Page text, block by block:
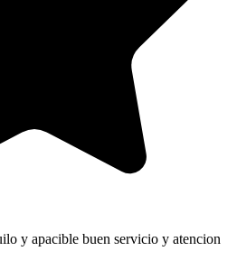
y apacible buen servicio y atencion